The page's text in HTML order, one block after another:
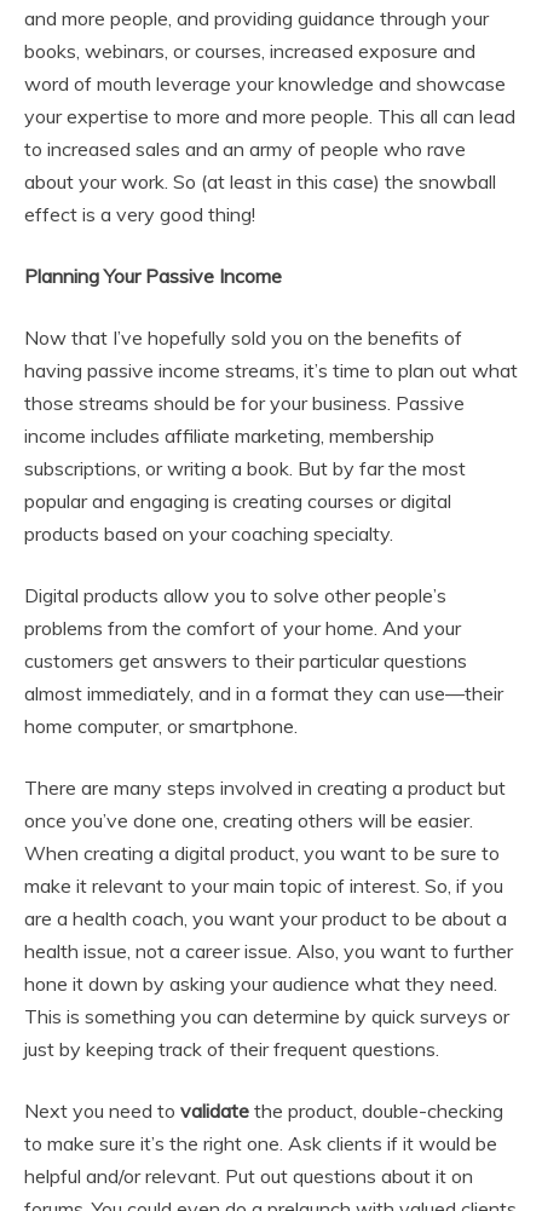
and more people, and providing guidance through your
books, webinars, or courses, increased exposure and
word of mouth leverage your knowledge and showcase
your expertise to more and more people. This all can lead
to increased sales and an army of people who rave
about your work. So (at least in this case) the snowball
effect is a very good thing!
Planning Your Passive Income
Now that I’ve hopefully sold you on the benefits of
having passive income streams, it’s time to plan out what
those streams should be for your business. Passive
income includes affiliate marketing, membership
subscriptions, or writing a book. But by far the most
popular and engaging is creating courses or digital
products based on your coaching specialty.
Digital products allow you to solve other people’s
problems from the comfort of your home. And your
customers get answers to their particular questions
almost immediately, and in a format they can use—their
home computer, or smartphone.
There are many steps involved in creating a product but
once you’ve done one, creating others will be easier.
When creating a digital product, you want to be sure to
make it relevant to your main topic of interest. So, if you
are a health coach, you want your product to be about a
health issue, not a career issue. Also, you want to further
hone it down by asking your audience what they need.
This is something you can determine by quick surveys or
just by keeping track of their frequent questions.
Next you need to validate the product, double-checking
to make sure it’s the right one. Ask clients if it would be
helpful and/or relevant. Put out questions about it on